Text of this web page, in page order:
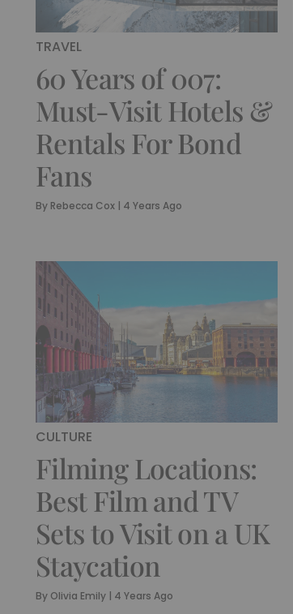
TRAVEL
60 Years of 007:
Must-Visit Hotels &
Rentals For Bond
Fans
By Rebecca Cox | 4 Years Ago
CULTURE
Filming Locations:
Best Film and TV
Sets to Visit on a UK
Staycation
By Olivia Emily 4 Years Ago